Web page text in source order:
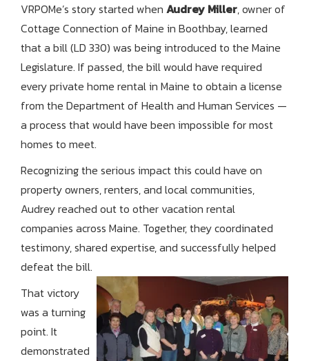
VRPOMe’s story started when Audrey Miller, owner of
Cottage Connection of Maine in Boothbay, learned
that a bill (LD 330) was being introduced to the Maine
Legislature. If passed, the bill would have required
every private home rental in Maine to obtain a license
from the Department of Health and Human Services —
a process that would have been impossible for most
homes to meet.
Recognizing the serious impact this could have on
property owners, renters, and local communities,
Audrey reached out to other vacation rental
companies across Maine. Together, they coordinated
testimony, shared expertise, and successfully helped
defeat the bill.
That victory
was a turning
point. It
demonstrated